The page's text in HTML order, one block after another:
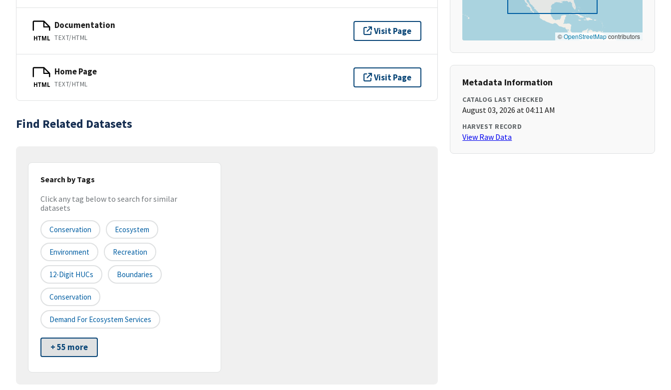
HTML
Documentation
TEXT/HTML
Visit Page
HTML
Home Page
TEXT/HTML
Visit Page
Find Related Datasets
Search by Tags
Click any tag below to search for similar
datasets
Conservation Ecosystem
Environment Recreation
12-Digit HUCs Boundaries
Conservation
Demand For Ecosystem Services
+ 55 more
©OpenStreetMapcontributors
Metadata Information
CATALOG LAST CHECKED
August 03, 2026 at 04:11 AM
HARVEST RECORD
View Raw Data